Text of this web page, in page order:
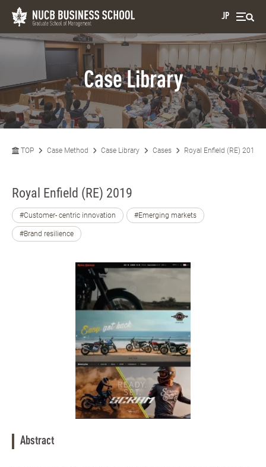
JP
Case Library
TOP Case Method Case Library Cases Royal Enfield (RE) 2019
Royal Enfield (RE) 2019
#Customer- centric innovation #Emerging markets
#Brand resilience
Abstract